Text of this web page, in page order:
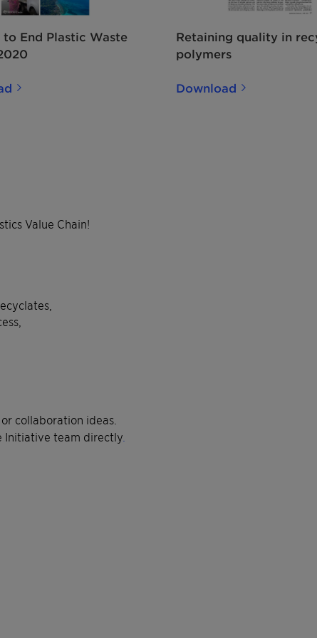
End Plastic Waste
Retaining quality in
polymers
Download
Value Chain!
collaboration ideas.
Initiative team directly